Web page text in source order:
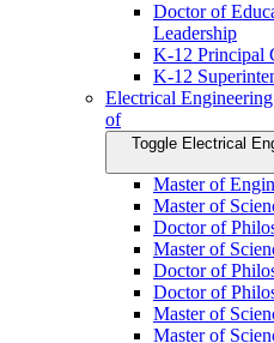
Doctor of
Leadership
K-​12 Principal
K-​12
Electrical
of
Toggle Electrical
Master of
Master of
Doctor of
Master of
Doctor of
Doctor of
Master of
Master of